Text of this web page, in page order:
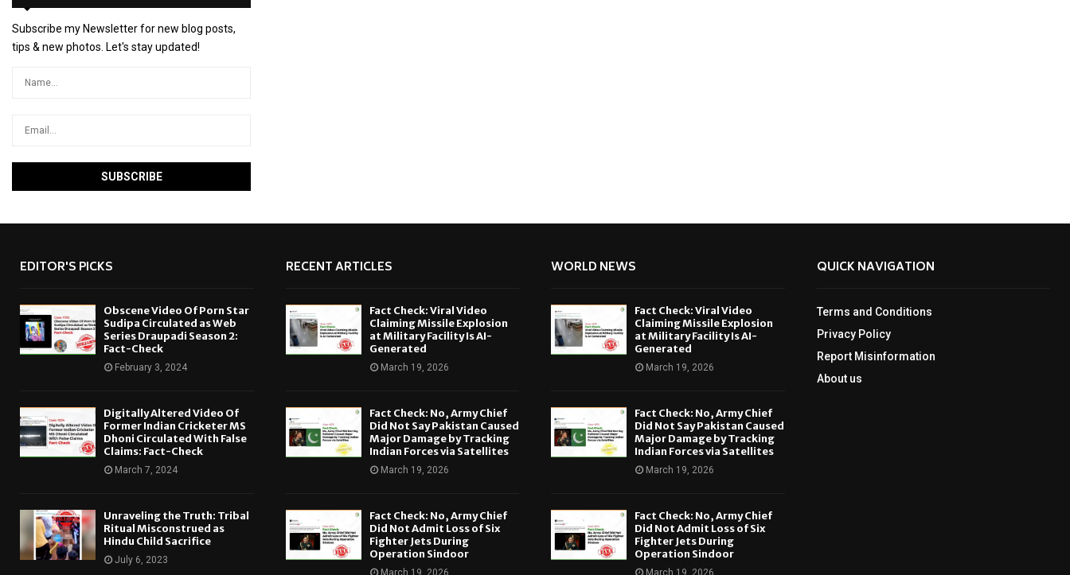
Subscribe my Newsletter for new blog posts,
tips & new photos. Let's stay updated!
EDITOR'S PICKS
Obscene Video Of Porn Star
Sudipa Circulated as Web
Series Draupadi Season 2:
Fact-Check
February 3, 2024
Digitally Altered Video Of
Former Indian Cricketer MS
Dhoni Circulated With False
Claims: Fact-Check
March 7, 2024
Unraveling the Truth: Tribal
Ritual Misconstrued as
Hindu Child Sacrifice
July 6, 2023
RECENT ARTICLES
Fact Check: Viral Video
Claiming Missile Explosion
at Military Facility Is AI-
Generated
March 19, 2026
Fact Check: No, Army Chief
Did Not Say Pakistan Caused
Major Damage by Tracking
Indian Forces via Satellites
March 19, 2026
Fact Check: No, Army Chief
Did Not Admit Loss of Six
Fighter Jets During
Operation Sindoor
March 19, 2026
WORLD NEWS
Fact Check: Viral Video
Claiming Missile Explosion
at Military Facility Is AI-
Generated
March 19, 2026
Fact Check: No, Army Chief
Did Not Say Pakistan Caused
Major Damage by Tracking
Indian Forces via Satellites
March 19, 2026
Fact Check: No, Army Chief
Did Not Admit Loss of Six
Fighter Jets During
Operation Sindoor
March 19, 2026
QUICK NAVIGATION
Terms and Conditions
Privacy Policy
Report Misinformation
About us